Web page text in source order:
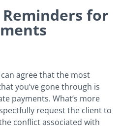
for
agree that the most
you’ve gone through is
payments. What’s more
request the client to
conflict associated with